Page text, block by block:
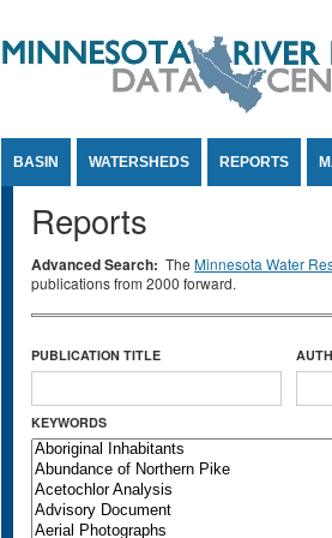
BASIN WATERSHEDS REPORTS
Reports
Advanced Search: The Minnesota Water
publications from 2000 forward.
PUBLICATION TITLE
KEYWORDS